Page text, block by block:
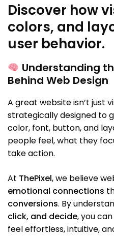
Discover how
colors, and
user behavior.
Understanding
Behind Web Design
A great website isn’t just
strategically designed to
color, font, button, and
people feel, what they
take action.
At ThePixel, we believe
emotional connections
conversions. By
click, and decide, you
feel effortless, intuitive,